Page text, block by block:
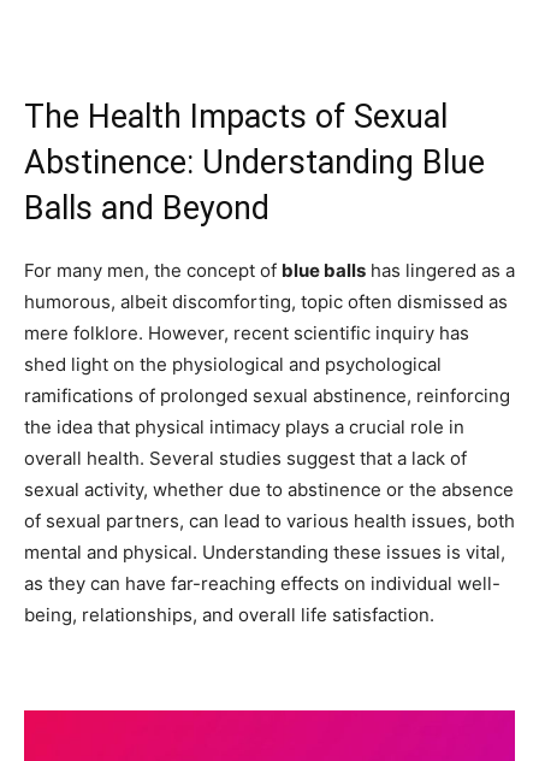
The Health Impacts of Sexual
Abstinence: Understanding Blue
Balls and Beyond
For many men, the concept of blue balls has lingered as a
humorous, albeit discomforting, topic often dismissed as
mere folklore. However, recent scientific inquiry has
shed light on the physiological and psychological
ramifications of prolonged sexual abstinence, reinforcing
the idea that physical intimacy plays a crucial role in
overall health. Several studies suggest that a lack of
sexual activity, whether due to abstinence or the absence
of sexual partners, can lead to various health issues, both
mental and physical. Understanding these issues is vital,
as they can have far-reaching effects on individual well-
being, relationships, and overall life satisfaction.